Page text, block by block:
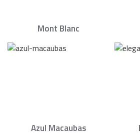
Mont Blanc
Azul Macaubas